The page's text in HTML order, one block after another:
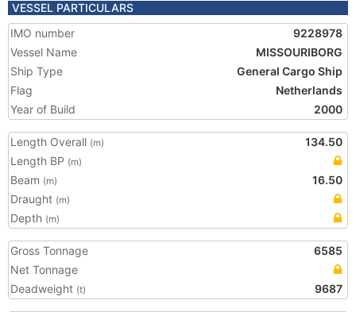
VESSEL PARTICULARS
IMO number
9228978
Vessel Name
MISSOURIBORG
Ship Type
General Cargo Ship
Flag
Netherlands
Year of Build
2000
Length Overall (m)
134.50
Length BP (m)
Beam (m)
16.50
Draught (m)
Depth (m)
Gross Tonnage
6585
Net Tonnage
Deadweight (t) 9687